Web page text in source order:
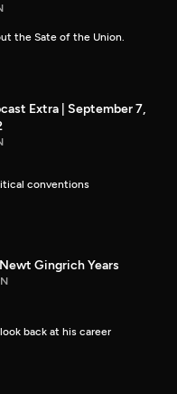
the Sate of the Union.
Extra | September 7,
conventions
Gingrich Years
back at his career